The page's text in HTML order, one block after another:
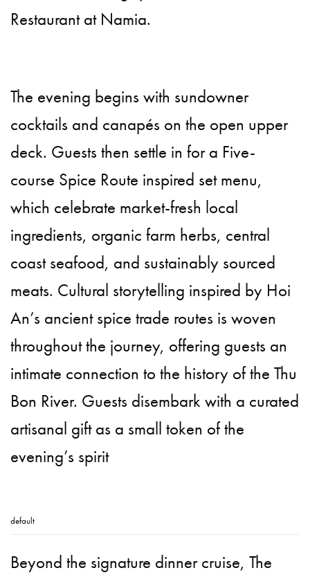
Restaurant at Namia.
The evening begins with sundowner
cocktails and canapés on the open upper
deck. Guests then settle in for a Five-
course Spice Route inspired set menu,
which celebrate market-fresh local
ingredients, organic farm herbs, central
coast seafood, and sustainably sourced
meats. Cultural storytelling inspired by Hoi
An’s ancient spice trade routes is woven
throughout the journey, offering guests an
intimate connection to the history of the Thu
Bon River. Guests disembark with a curated
artisanal gift as a small token of the
evening’s spirit
default
Beyond the signature dinner cruise, The